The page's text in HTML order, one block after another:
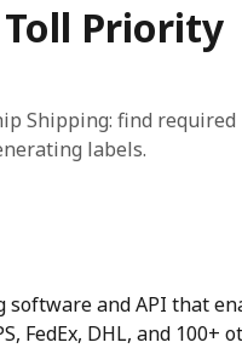
Toll Priority
Shipping: find required
labels.
and API that
FedEx, DHL, and 100+